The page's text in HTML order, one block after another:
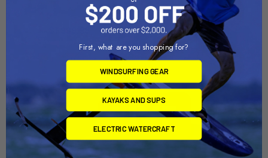
johnson outdoors
johnson outdoors
$899.00
First, what are you shopping for?
WINDSURFING GEAR
KAYAKS AND SUPS
ELECTRIC WATERCRAFT